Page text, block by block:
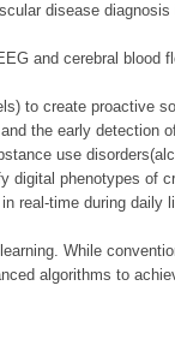
disease
and cerebral blood
to create proactive
the early detection
use
phenotypes of
real-time during daily
While
algorithms to